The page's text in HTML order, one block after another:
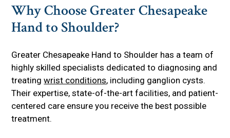
Why Choose Greater Chesapeake
Hand to Shoulder?
Greater Chesapeake Hand to Shoulder has a team of
highly skilled specialists dedicated to diagnosing and
treatingwrist conditions, including ganglion cysts.
Their expertise, state-of-the-art facilities, and patient-
centered care ensure you receive the best possible
treatment.